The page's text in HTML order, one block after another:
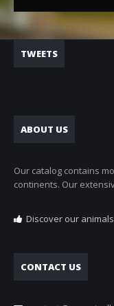
TWEETS
ABOUT US
Our catalog contains
continents. Our
Discover our
CONTACT US